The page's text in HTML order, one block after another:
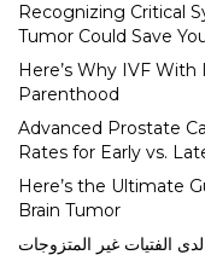
Recognizing Critical
Tumor Could Save
Here’s Why IVF With
Parenthood
Advanced Prostate
Rates for Early vs.
Here’s the Ultimate
Brain Tumor
الفتيات غير المتزوجات